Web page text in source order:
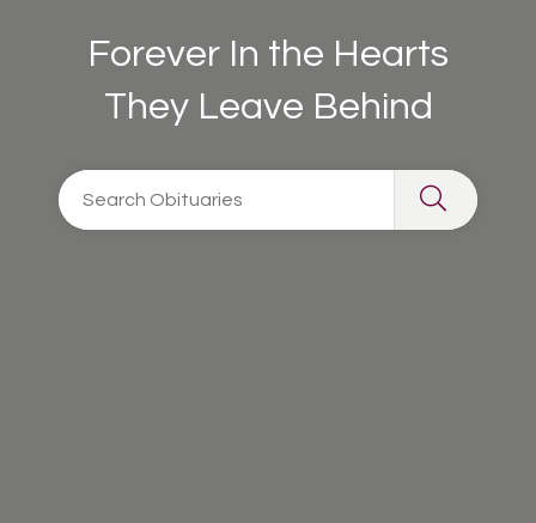
Forever In the Hearts
They Leave Behind